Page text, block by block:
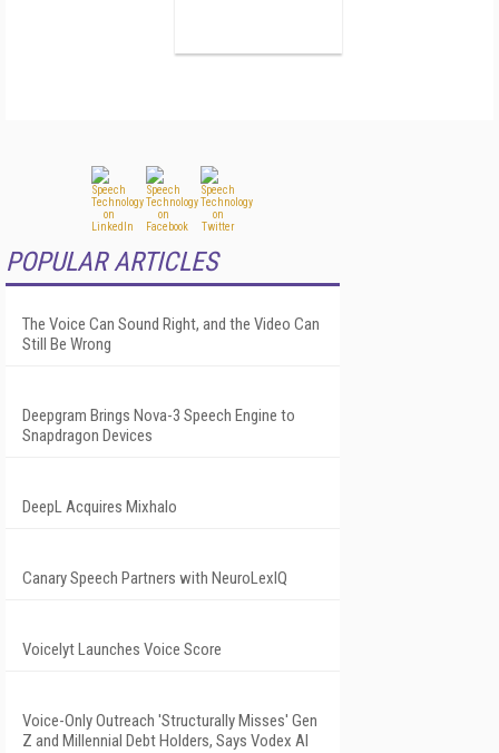
POPULAR ARTICLES
The Voice Can Sound Right, and the Video Can
Still Be Wrong
Deepgram Brings Nova-3 Speech Engine to
Snapdragon Devices
DeepL Acquires Mixhalo
Canary Speech Partners with NeuroLexIQ
Voicelyt Launches Voice Score
Voice-Only Outreach 'Structurally Misses' Gen
Z and Millennial Debt Holders, Says Vodex AI